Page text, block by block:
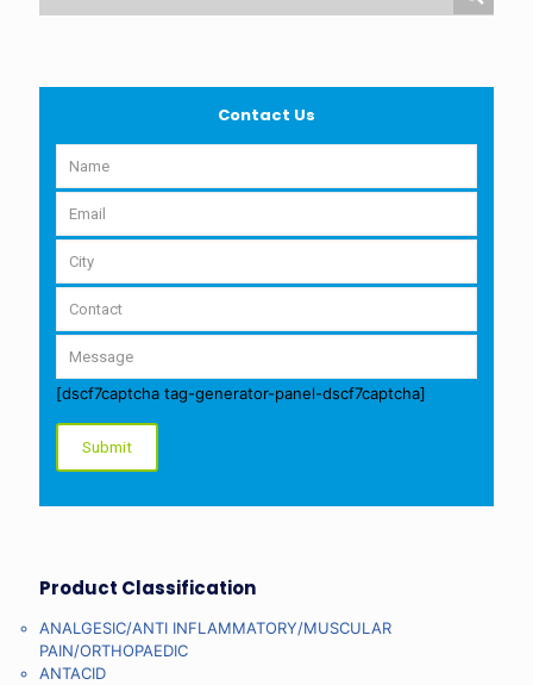
Contact Us
[dscf7captcha tag-generator-panel-dscf7captcha]
Product Classification
ANALGESIC/ANTI INFLAMMATORY/MUSCULAR
PAIN/ORTHOPAEDIC
ANTACID